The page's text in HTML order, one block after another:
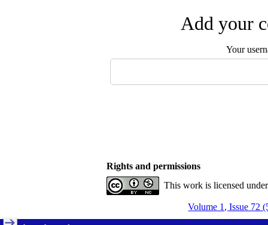
Add your
Your
Rights and permissions
This work is licensed
Volume 1, Issue 72